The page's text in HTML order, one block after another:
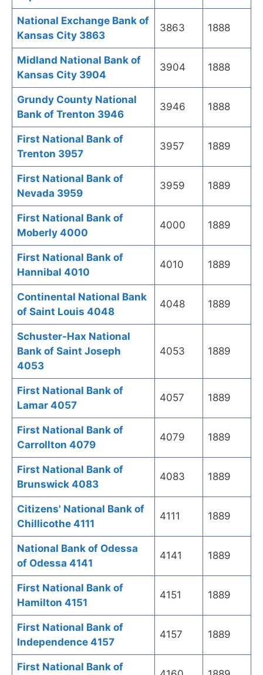
National Exchange Bank of
Kansas City 3863
3863 1888
Midland National Bank of
Kansas City 3904
3904 1888
Grundy County National
Bank of Trenton 3946
3946 1888
First National Bank of
Trenton 3957
3957 1889
First National Bank of
Nevada 3959
3959 1889
First National Bank of
Moberly 4000
4000 1889
First National Bank of
Hannibal 4010
4010 1889
Continental National Bank
of Saint Louis 4048
4048 1889
Schuster-Hax National
Bank of Saint Joseph
4053
4053 1889
First National Bank of
Lamar 4057
4057 1889
First National Bank of
Carrollton 4079
4079 1889
First National Bank of
Brunswick 4083
4083 1889
Citizens' National Bank of
Chillicothe 4111
4111 1889
National Bank of Odessa
of Odessa 4141
4141 1889
First National Bank of
Hamilton 4151
4151 1889
First National Bank of
Independence 4157
4157 1889
First National Bank of